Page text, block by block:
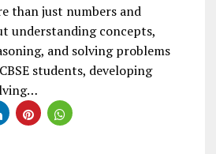
than just numbers and
understanding concepts,
and solving problems
students, developing